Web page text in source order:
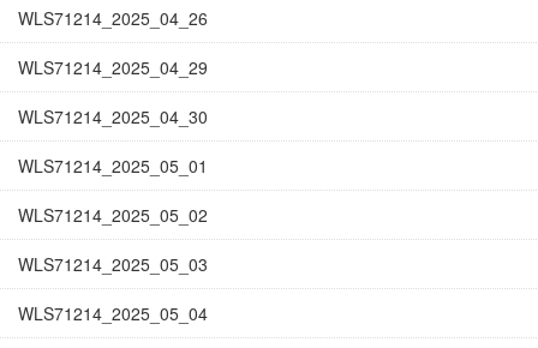
WLS71214_2025_04_26
WLS71214_2025_04_29
WLS71214_2025_04_30
WLS71214_2025_05_01
WLS71214_2025_05_02
WLS71214_2025_05_03
WLS71214_2025_05_04